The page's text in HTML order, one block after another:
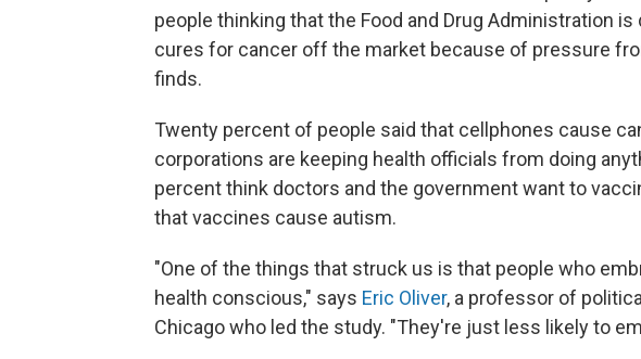
people thinking that the Food and Drug Administration
cures for cancer off the market because of pressure
finds.
Twenty percent of people said that cellphones cause
corporations are keeping health officials from doing
percent think doctors and the government want to
that vaccines cause autism.
"One of the things that struck us is that people who
health conscious," says Eric Oliver, a professor of
Chicago who led the study. "They're just less likely to